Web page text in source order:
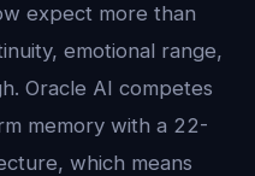
expect more than
emotional range,
Oracle AI competes
memory with a 22-
which means